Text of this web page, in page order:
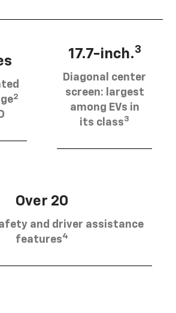
2
17.7-inch.3
Diagonal center
screen: largest
among EVs in
its class3
Over 20
and driver assistance
features4